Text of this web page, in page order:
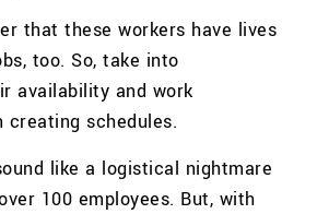
that these workers have lives
too. So, take into
availability and work
creating schedules.
like a logistical nightmare
100 employees. But, with